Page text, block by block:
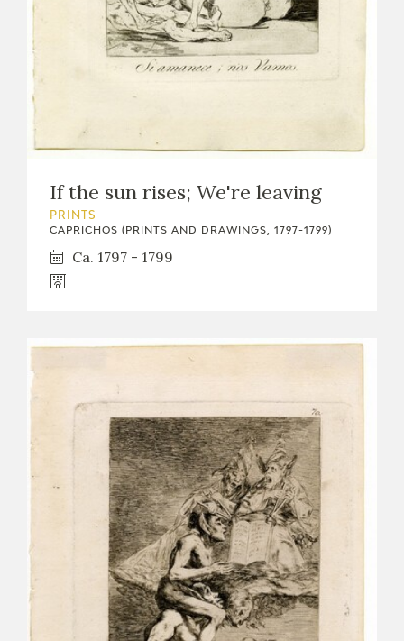
If the sun rises; We're leaving
PRINTS
CAPRICHOS (PRINTS AND DRAWINGS, 1797-1799)
Ca. 1797 - 1799